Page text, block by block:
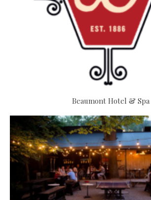
Beaumont Hotel & Spa